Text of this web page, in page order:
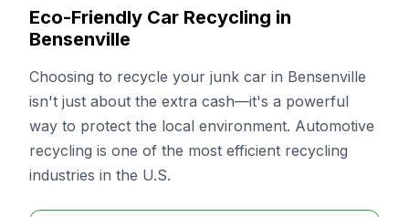
Eco-Friendly Car Recycling in
Bensenville
Choosing to recycle your junk car in Bensenville
isn't just about the extra cash—it's a powerful
way to protect the local environment. Automotive
recycling is one of the most efficient recycling
industries in the U.S.